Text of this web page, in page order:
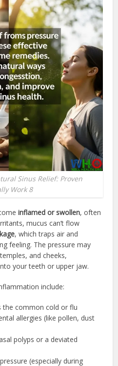
Sinus Relief: Proven
Work 8
inflamed or swollen, often
mucus can’t flow
, which traps air and
feeling. The pressure may
and cheeks,
your teeth or upper jaw.
include:
the common cold or flu
allergies (like pollen, dust
polyps or a deviated
(especially during